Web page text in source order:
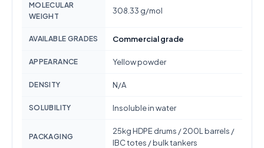
MOLECULAR
WEIGHT
308.33 g/mol
AVAILABLE GRADES Commercial grade
APPEARANCE Yellow powder
DENSITY N/A
SOLUBILITY Insoluble in water
PACKAGING
25kg HDPE drums / 200L barrels /
IBC totes / bulk tankers